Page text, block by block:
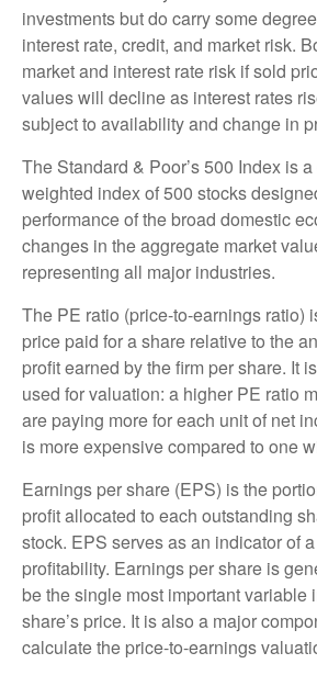
investments but do carry some
interest rate, credit, and market risk.
market and interest rate risk if sold
values will decline as interest rates
subject to availability and change in
The Standard & Poor’s 500 Index is
weighted index of 500 stocks
performance of the broad domestic
changes in the aggregate market
representing all major industries.
The PE ratio (price-to-earnings ratio)
price paid for a share relative to the
profit earned by the firm per share. It
used for valuation: a higher PE ratio
are paying more for each unit of net
is more expensive compared to one
Earnings per share (EPS) is the
profit allocated to each outstanding
stock. EPS serves as an indicator of
profitability. Earnings per share is
be the single most important variable
share’s price. It is also a major
calculate the price-to-earnings